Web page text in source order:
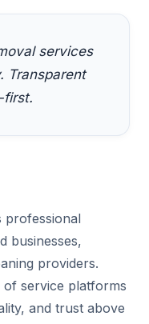
services
Transparent
first.
professional
businesses,
providers.
of service platforms
and trust above